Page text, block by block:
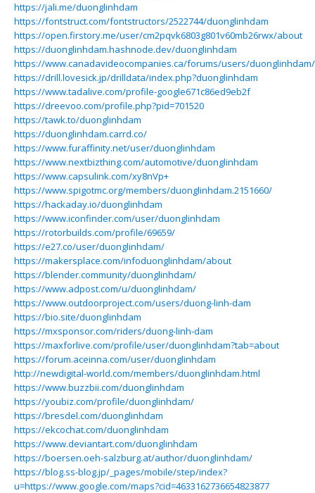
https://jali.me/duonglinhdam
https://fontstruct.com/fontstructors/2522744/duonglinhdam
https://open.firstory.me/user/cm2pqvk6803g801v60mb26rwx/about
https://duonglinhdam.hashnode.dev/duonglinhdam
https://www.canadavideocompanies.ca/forums/users/duonglinhdam/
https://drill.lovesick.jp/drilldata/index.php?duonglinhdam
https://www.tadalive.com/profile-google671c86ed9eb2f
https://dreevoo.com/profile.php?pid=701520
https://tawk.to/duonglinhdam
https://duonglinhdam.carrd.co/
https://www.furaffinity.net/user/duonglinhdam
https://www.nextbizthing.com/automotive/duonglinhdam
https://www.capsulink.com/xy8nVp+
https://www.spigotmc.org/members/duonglinhdam.2151660/
https://hackaday.io/duonglinhdam
https://www.iconfinder.com/user/duonglinhdam
https://rotorbuilds.com/profile/69659/
https://e27.co/user/duonglinhdam/
https://makersplace.com/infoduonglinhdam/about
https://blender.community/duonglinhdam/
https://www.adpost.com/u/duonglinhdam/
https://www.outdoorproject.com/users/duong-linh-dam
https://bio.site/duonglinhdam
https://mxsponsor.com/riders/duong-linh-dam
https://maxforlive.com/profile/user/duonglinhdam?tab=about
https://forum.aceinna.com/user/duonglinhdam
http://newdigital-world.com/members/duonglinhdam.html
https://www.buzzbii.com/duonglinhdam
https://youbiz.com/profile/duonglinhdam/
https://bresdel.com/duonglinhdam
https://ekcochat.com/duonglinhdam
https://www.deviantart.com/duonglinhdam
https://boersen.oeh-salzburg.at/author/duonglinhdam/
https://blog.ss-blog.jp/_pages/mobile/step/index?
u=https://www.google.com/maps?cid=4633162736654823877